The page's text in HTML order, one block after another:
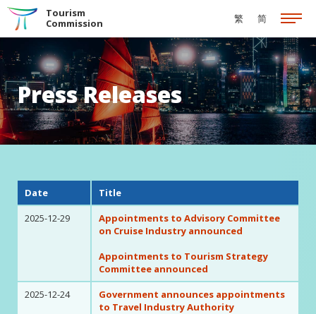
Skip to the Main Content
Tourism
Commission
繁 简
Press Releases
Date
Title
2025-12-29
Appointments to Advisory Committee
on Cruise Industry announced
Appointments to Tourism Strategy
Committee announced
2025-12-24
Government announces appointments
to Travel Industry Authority